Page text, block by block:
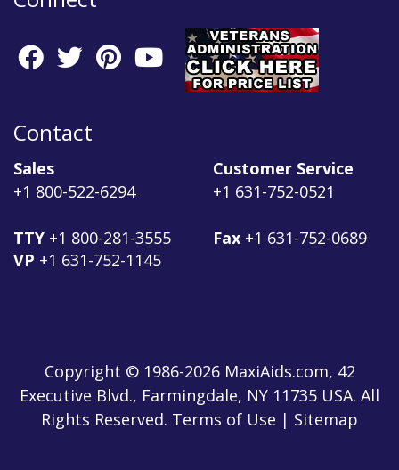
Contact
Sales
+1 800-522-6294
TTY +1 800-281-3555
VP +1 631-752-1145
Customer Service
+1 631-752-0521
Fax +1 631-752-0689
Copyright © 1986-2026 MaxiAids.com, 42
Executive Blvd., Farmingdale, NY 11735 USA. All
Rights Reserved. Terms of Use | Sitemap